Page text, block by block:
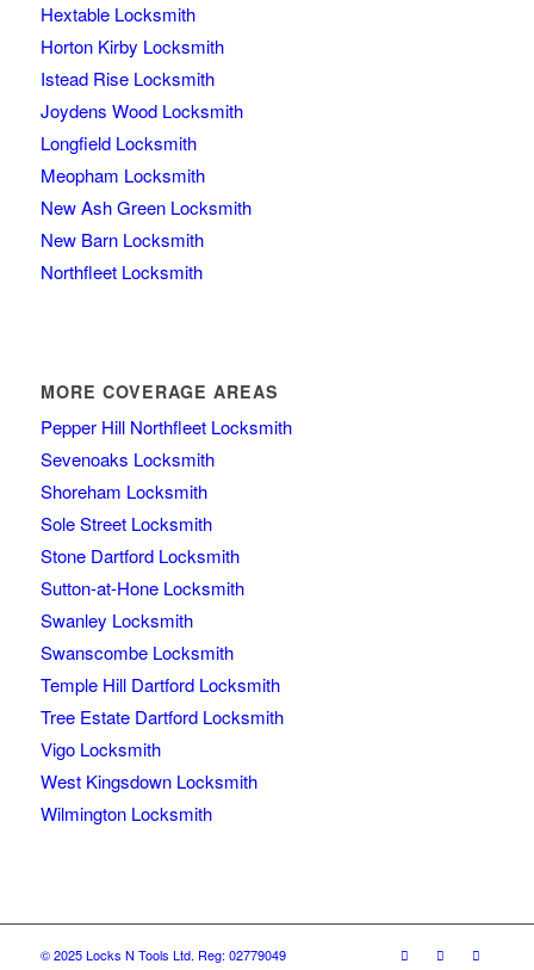
Hextable Locksmith
Horton Kirby Locksmith
Istead Rise Locksmith
Joydens Wood Locksmith
Longfield Locksmith
Meopham Locksmith
New Ash Green Locksmith
New Barn Locksmith
Northfleet Locksmith
MORE COVERAGE AREAS
Pepper Hill Northfleet Locksmith
Sevenoaks Locksmith
Shoreham Locksmith
Sole Street Locksmith
Stone Dartford Locksmith
Sutton-at-Hone Locksmith
Swanley Locksmith
Swanscombe Locksmith
Temple Hill Dartford Locksmith
Tree Estate Dartford Locksmith
Vigo Locksmith
West Kingsdown Locksmith
Wilmington Locksmith
© 2025 Locks N Tools Ltd. Reg: 02779049